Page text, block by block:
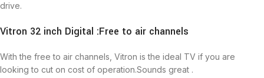
drive.
Vitron 32 inch Digital :Free to air channels
With the free to air channels, Vitron is the ideal TV if you are
looking to cut on cost of operation.Sounds great .